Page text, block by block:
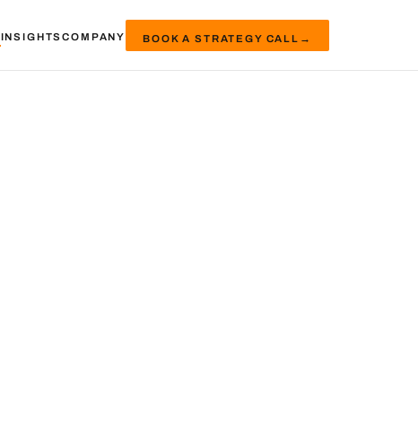
INSIGHTSCOMPANY BOOK A STRATEGY CALL →